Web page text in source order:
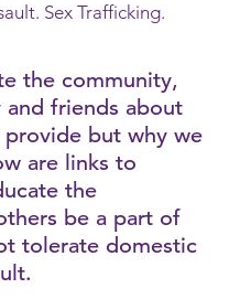
Sex Trafficking.
the community,
friends about
but why we
are links to
the
be a part of
tolerate domestic